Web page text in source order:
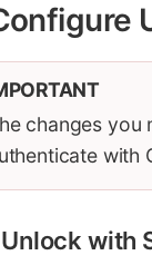
changes you
with
with